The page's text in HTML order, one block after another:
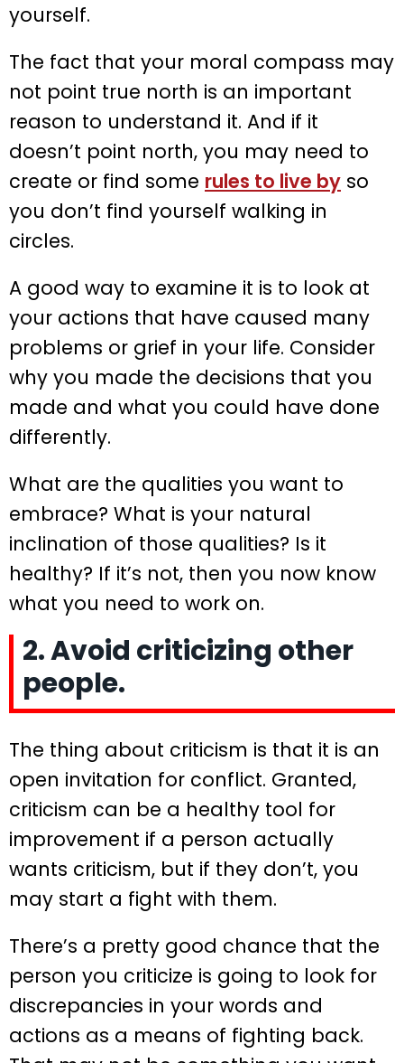
yourself.
The fact that your moral compass may
not point true north is an important
reason to understand it. And if it
doesn’t point north, you may need to
create or find some rules to live by so
you don’t find yourself walking in
circles.
A good way to examine it is to look at
your actions that have caused many
problems or grief in your life. Consider
why you made the decisions that you
made and what you could have done
differently.
What are the qualities you want to
embrace? What is your natural
inclination of those qualities? Is it
healthy? If it’s not, then you now know
what you need to work on.
2. Avoid criticizing other
people.
The thing about criticism is that it is an
open invitation for conflict. Granted,
criticism can be a healthy tool for
improvement if a person actually
wants criticism, but if they don’t, you
may start a fight with them.
There’s a pretty good chance that the
person you criticize is going to look for
discrepancies in your words and
actions as a means of fighting back.